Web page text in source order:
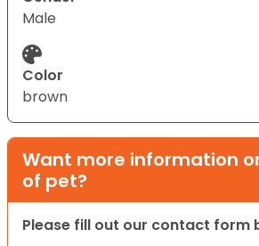
Male
Color
brown
Want more information
of pet?
Please fill out our contact form